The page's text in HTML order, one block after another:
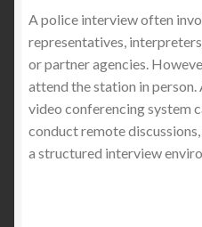
A police interview often
representatives,
or partner agencies.
attend the station in person.
video conferencing system
conduct remote
a structured interview